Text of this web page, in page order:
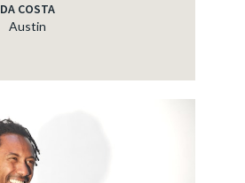
DA COSTA
Austin